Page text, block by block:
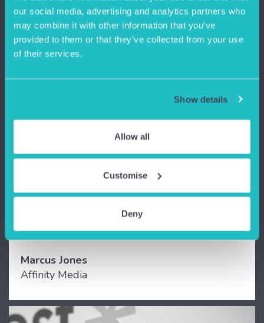
our social media, advertising and analytics partners who
may combine it with other information that you’ve
provided to them or that they’ve collected from your use
of their services.
Show details
Allow all
Customise
Deny
“Ashton Old Baths is a great space to work.
The creative community provides us with an
excellent opportunity to network and
collaborate with each other on various
projects. Also, the super fast internet is a life
saver.”
Marcus Jones
Affinity Media